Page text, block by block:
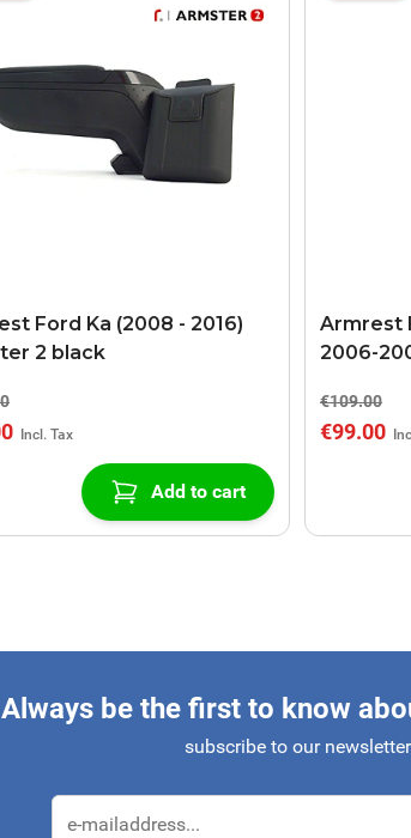
Ford Ka (2008 - 2016)
2 black
Add to cart
Armrest
2006-
€109.00
€99.00
Always be the first to know
subscribe to our newsletter
Email Address